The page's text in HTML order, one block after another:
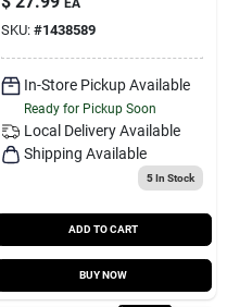
SKU: #1438589
In-Store Pickup Available
Ready for Pickup Soon
Local Delivery Available
Shipping Available
5In Stock
ADD TO CART
BUY NOW